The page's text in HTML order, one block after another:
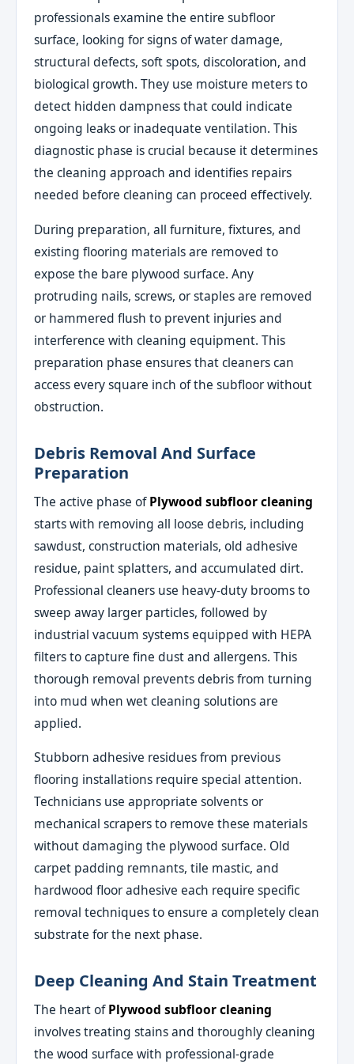
professionals examine the entire subfloor
surface, looking for signs of water damage,
structural defects, soft spots, discoloration, and
biological growth. They use moisture meters to
detect hidden dampness that could indicate
ongoing leaks or inadequate ventilation. This
diagnostic phase is crucial because it determines
the cleaning approach and identifies repairs
needed before cleaning can proceed effectively.
During preparation, all furniture, fixtures, and
existing flooring materials are removed to
expose the bare plywood surface. Any
protruding nails, screws, or staples are removed
or hammered flush to prevent injuries and
interference with cleaning equipment. This
preparation phase ensures that cleaners can
access every square inch of the subfloor without
obstruction.
Debris Removal And Surface
Preparation
The active phase ofPlywood subfloor cleaning
starts with removing all loose debris, including
sawdust, construction materials, old adhesive
residue, paint splatters, and accumulated dirt.
Professional cleaners use heavy-duty brooms to
sweep away larger particles, followed by
industrial vacuum systems equipped with HEPA
filters to capture fine dust and allergens. This
thorough removal prevents debris from turning
into mud when wet cleaning solutions are
applied.
Stubborn adhesive residues from previous
flooring installations require special attention.
Technicians use appropriate solvents or
mechanical scrapers to remove these materials
without damaging the plywood surface. Old
carpet padding remnants, tile mastic, and
hardwood floor adhesive each require specific
removal techniques to ensure a completely clean
substrate for the next phase.
Deep Cleaning And Stain Treatment
The heart ofPlywood subfloor cleaning
involves treating stains and thoroughly cleaning
the wood surface with professional-grade